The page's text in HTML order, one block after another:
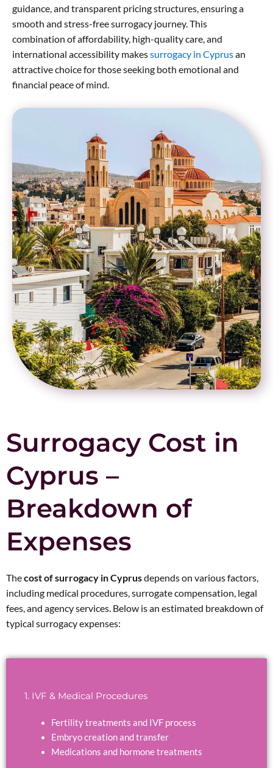
guidance, and transparent pricing structures, ensuring a
smooth and stress-free surrogacy journey. This
combination of affordability, high-quality care, and
international accessibility makessurrogacy in Cyprusan
attractive choice for those seeking both emotional and
financial peace of mind.
Surrogacy Cost in
Cyprus –
Breakdown of
Expenses
Thecost of surrogacy in Cyprusdepends on various factors,
including medical procedures, surrogate compensation, legal
fees, and agency services. Below is an estimated breakdown of
typical surrogacy expenses:
1. IVF & Medical Procedures
Fertility treatments and IVF process
Embryo creation and transfer
Medications and hormone treatments